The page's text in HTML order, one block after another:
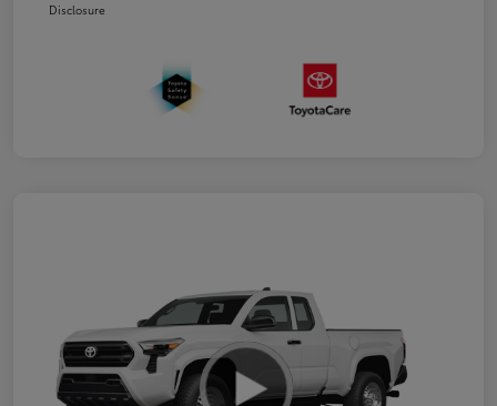
Disclosure